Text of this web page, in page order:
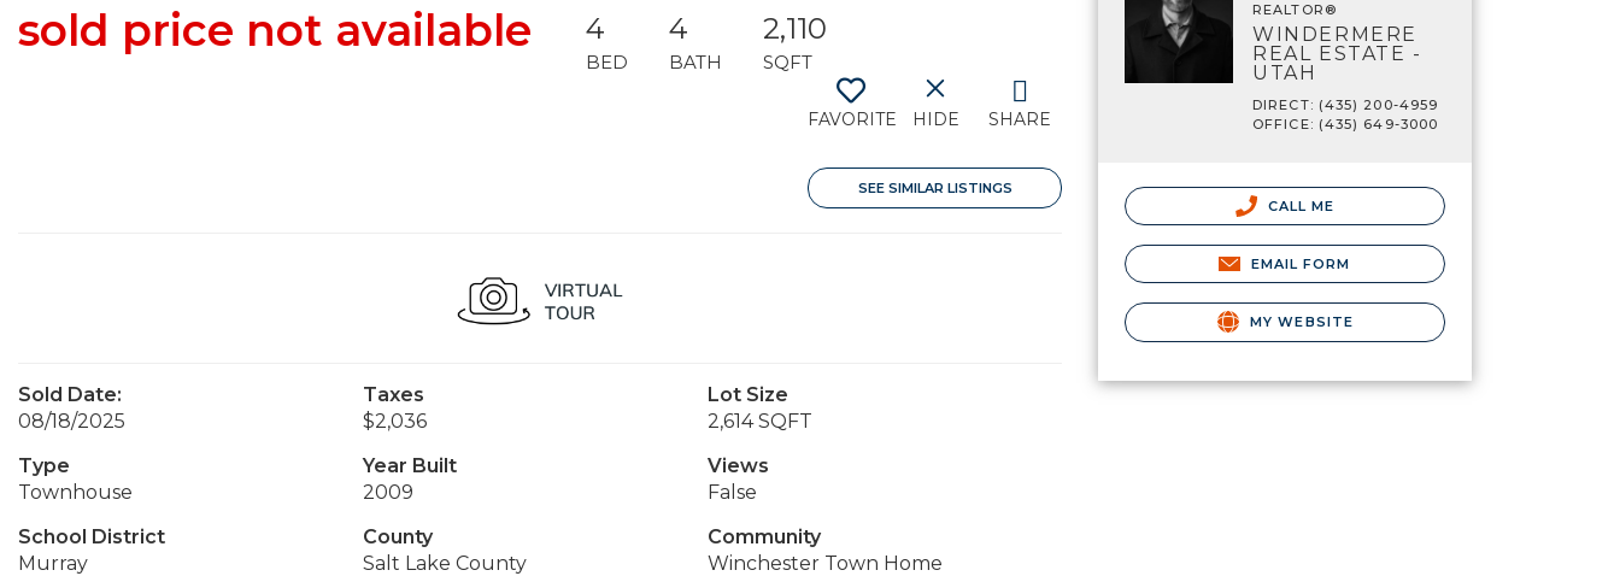
sold price not available 4
BED
4
BATH
2,110
SQFT
FAVORITE HIDE SHARE
SEE SIMILAR LISTINGS
Sold Date:
08/18/2025
Taxes
$2,036
Lot Size
2,614 SQFT
Type
Townhouse
Year Built
2009
Views
False
School District
Murray
County
Salt Lake County
Community
Winchester Town Home
REALTOR®
WINDERMERE
REAL ESTATE -
UTAH
DIRECT: (435) 200-4959
OFFICE: (435) 649-3000
CALL ME
EMAIL FORM
MY WEBSITE